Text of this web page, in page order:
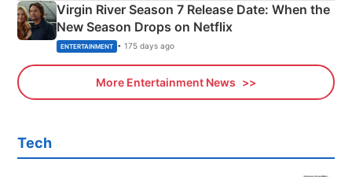
Virgin River Season 7 Release Date: When the
New Season Drops on Netflix
ENTERTAINMENT • 175 days ago
More Entertainment News
Tech